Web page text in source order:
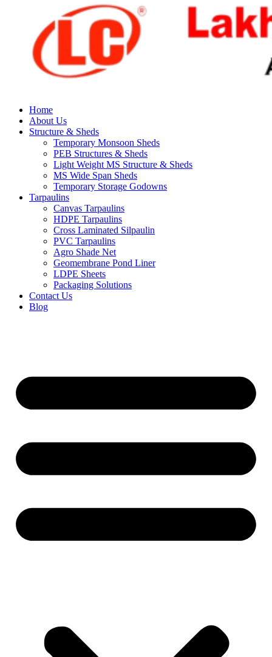
Home
About Us
Structure & Sheds
Temporary Monsoon Sheds
PEB Structures & Sheds
Light Weight MS Structure & Sheds
MS Wide Span Sheds
Temporary Storage Godowns
Tarpaulins
Canvas Tarpaulins
HDPE Tarpaulins
Cross Laminated Silpaulin
PVC Tarpaulins
Agro Shade Net
Geomembrane Pond Liner
LDPE Sheets
Packaging Solutions
Contact Us
Blog